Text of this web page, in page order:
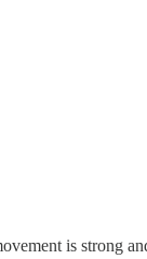
is strong